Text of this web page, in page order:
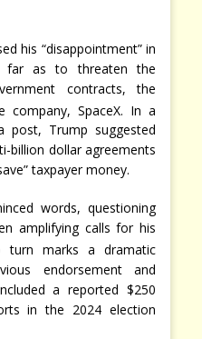
his “disappointment” in
far as to threaten the
contracts, the
SpaceX. In a
post, Trump suggested
billion dollar agreements
taxpayer money.
words, questioning
amplifying calls for his
turn marks a dramatic
endorsement and
a reported $250
in the 2024 election